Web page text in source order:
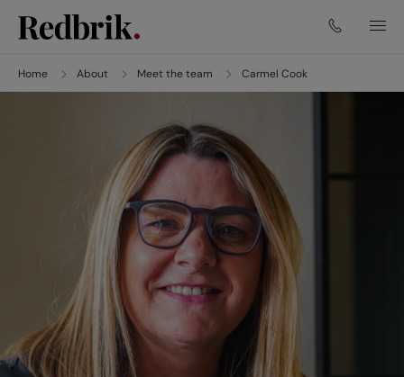
Home About Meet the team Carmel Cook